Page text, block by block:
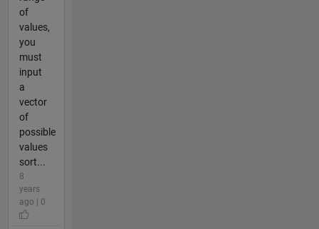
of
values,
you
must
input
a
vector
of
possible
values
sort...
8
years
ago | 0